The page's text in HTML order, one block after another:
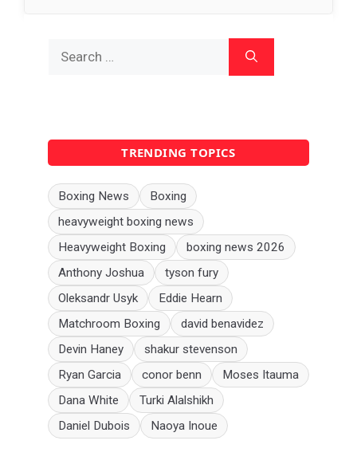
for:
TRENDING TOPICS
Boxing News
Boxing
heavyweight boxing news
Heavyweight Boxing
boxing news 2026
Anthony Joshua
tyson fury
Oleksandr Usyk
Eddie Hearn
Matchroom Boxing
david benavidez
Devin Haney
shakur stevenson
Ryan Garcia
conor benn
Moses Itauma
Dana White
Turki Alalshikh
Daniel Dubois
Naoya Inoue